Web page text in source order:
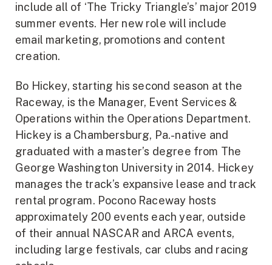
include all of ‘The Tricky Triangle’s’ major 2019
summer events. Her new role will include
email marketing, promotions and content
creation.
Bo Hickey, starting his second season at the
Raceway, is the Manager, Event Services &
Operations within the Operations Department.
Hickey is a Chambersburg, Pa.-native and
graduated with a master’s degree from The
George Washington University in 2014. Hickey
manages the track’s expansive lease and track
rental program. Pocono Raceway hosts
approximately 200 events each year, outside
of their annual NASCAR and ARCA events,
including large festivals, car clubs and racing